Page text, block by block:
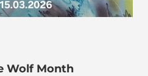
Wolf Month